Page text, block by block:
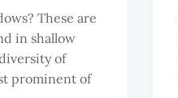
These are
in shallow
of
prominent of